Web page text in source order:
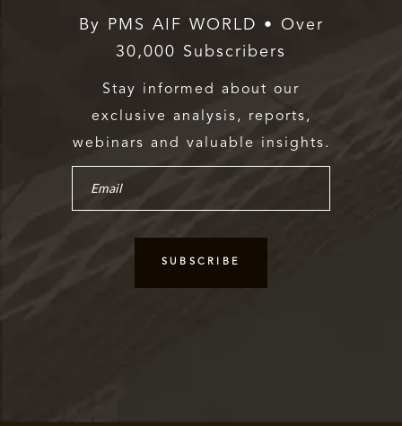
By PMS AIF WORLD • Over
30,000 Subscribers
Stay informed about our
exclusive analysis, reports,
webinars and valuable insights.